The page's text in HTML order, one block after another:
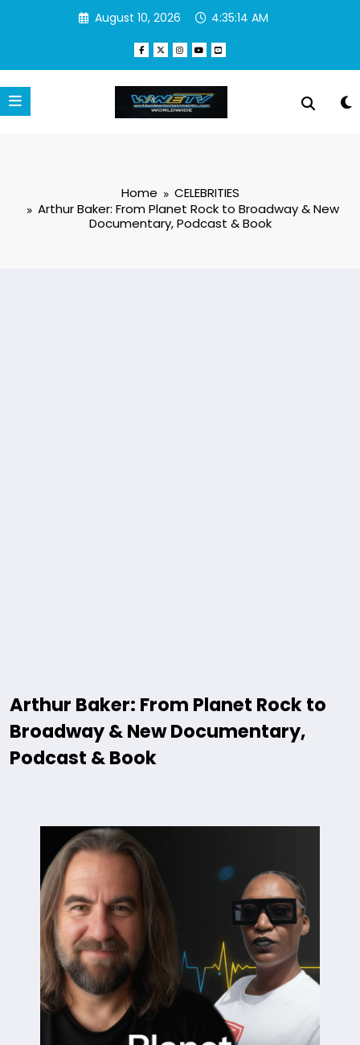
August 10, 2026 4:35:15 AM
Home
CELEBRITIES
Arthur Baker: From Planet Rock to Broadway & New
Documentary, Podcast & Book
Arthur Baker: From Planet Rock to
Broadway & New Documentary,
Podcast & Book